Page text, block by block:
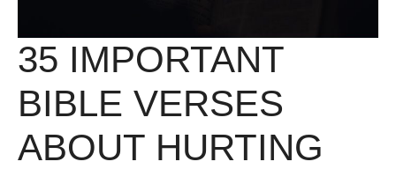
35 IMPORTANT
BIBLE VERSES
ABOUT HURTING